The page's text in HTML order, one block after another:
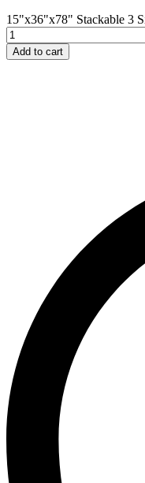
15"x36"x78" Stackable 3
Add to cart